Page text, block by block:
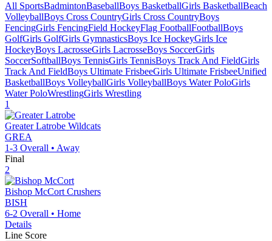
All SportsBadmintonBaseballBoys BasketballGirls BasketballBeach
VolleyballBoys Cross CountryGirls Cross CountryBoys
FencingGirls FencingField HockeyFlag FootballFootballBoys
GolfGirls GolfGirls GymnasticsBoys Ice HockeyGirls Ice
HockeyBoys LacrosseGirls LacrosseBoys SoccerGirls
SoccerSoftballBoys TennisGirls TennisBoys Track And FieldGirls
Track And FieldBoys Ultimate FrisbeeGirls Ultimate FrisbeeUnified
BasketballBoys VolleyballGirls VolleyballBoys Water PoloGirls
Water PoloWrestlingGirls Wrestling
1
Greater Latrobe Wildcats
GREA
1-3 Overall • Away
Final
2
Bishop McCort Crushers
BISH
6-2 Overall • Home
Details
Line Score